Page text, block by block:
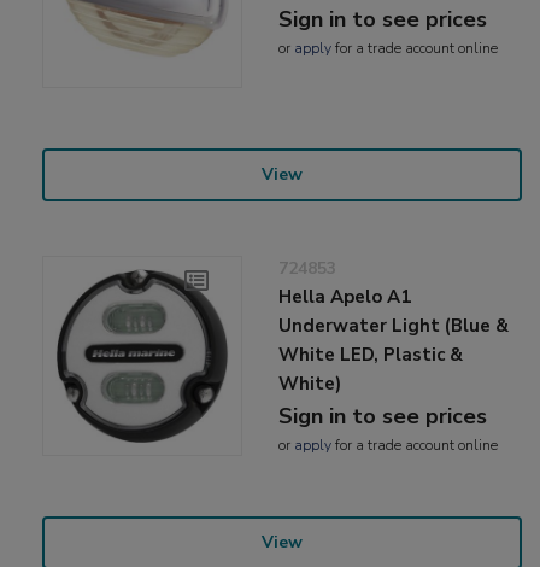
Sign in to see prices
or applyfor a trade account online
View
724853
Hella Apelo A1
Underwater Light (Blue &
White LED, Plastic &
White)
Sign in to see prices
or applyfor a trade account online
View